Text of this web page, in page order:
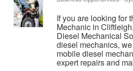
If you are looking for
Mechanic in
Diesel Mechanical
diesel mechanics,
mobile diesel
expert repairs and